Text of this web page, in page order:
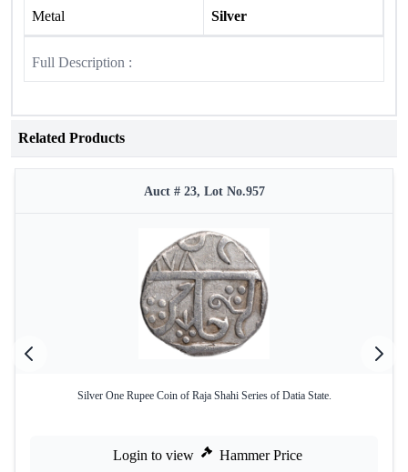
Metal Silver
Full Description :
Related Products
Auct # 23, Lot No.957
Silver One Rupee Coin of Raja Shahi Series of Datia State.
Login to view Hammer Price